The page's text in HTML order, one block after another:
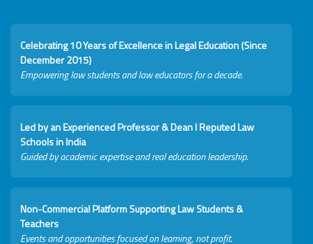
Celebrating 10 Years of Excellence in Legal Education (Since
December 2015)
Empowering law students and law educators for a decade.
Led by an Experienced Professor & Dean I Reputed Law
Schools in India
Guided by academic expertise and real education leadership.
Non-Commercial Platform Supporting Law Students &
Teachers
Events and opportunities focused on learning, not profit.